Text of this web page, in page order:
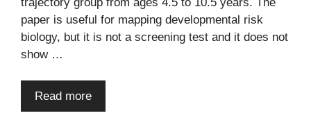
paper is useful for mapping developmental risk
biology, but it is not a screening test and it does not
show …
Read more